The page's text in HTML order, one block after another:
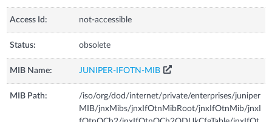
Access Id: not-accessible
Status: obsolete
MIB Name: JUNIPER-IFOTN-MIB
MIB Path:
/iso/org/dod/internet/private/enterprises/juniper
MIB/jnxMibs/jnxIfOtnMibRoot/jnxIfOtnMib/jnxI